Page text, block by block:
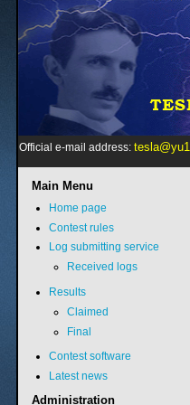
Official e-mail address:
Main Menu
Home page
Contest rules
Log submitting service
Received logs
Results
Claimed
Final
Contest software
Latest news
Administration